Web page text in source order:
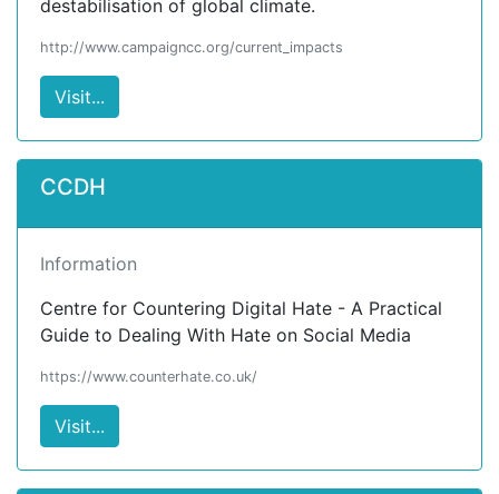
destabilisation of global climate.
http://www.campaigncc.org/current_impacts
Visit...
CCDH
Information
Centre for Countering Digital Hate - A Practical
Guide to Dealing With Hate on Social Media
https://www.counterhate.co.uk/
Visit...